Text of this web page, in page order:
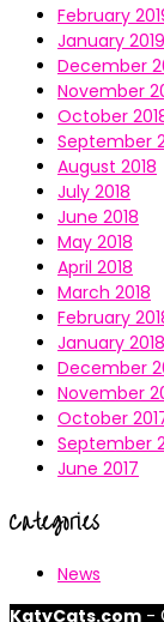
February
January 2019
December
November
October
September
August 2018
July 2018
June 2018
May 2018
April 2018
March 2018
February
January 2018
December
November
October
September
June 2017
Categories
News
KatyCats.com -